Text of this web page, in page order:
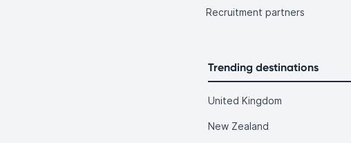
Recruitment partners
Trending destinations
United Kingdom
New Zealand